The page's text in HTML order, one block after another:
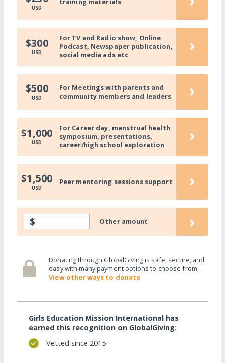
USD
$300
USD
For TV and Radio show, Online
Podcast, Newspaper publication,
social media ads etc
›
$500
USD
For Meetings with parents and
community members and leaders
›
$1,000
USD
For Career day, menstrual health
symposium, presentations,
career/high school exploration
›
$1,500
USD
Peer mentoring sessions support ›
$ Other amount ›
Donating through GlobalGiving is safe, secure, and
easy with many payment options to choose from.
View other ways to donate
Girls Education Mission International has
earned this recognition on GlobalGiving:
Vetted since 2015